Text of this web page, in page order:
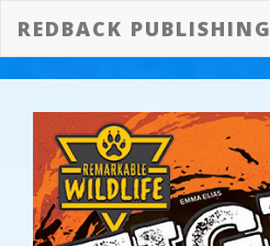
REDBACK PUBLISHING